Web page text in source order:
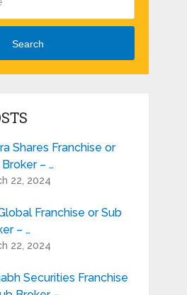
Search
Shares Franchise or
– …
22, 2024
Franchise or Sub
– …
22, 2024
Securities Franchise